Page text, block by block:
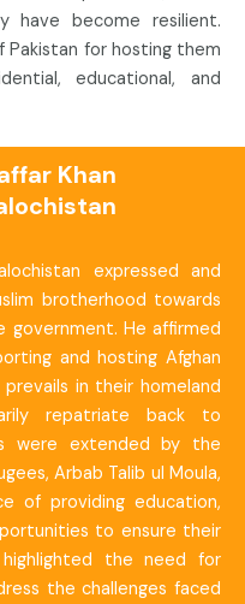
have become resilient.
for hosting them
educational, and
Khan
expressed and
brotherhood towards
government. He affirmed
and hosting Afghan
in their homeland
repatriate back to
were extended by the
Arbab Talib ul Moula,
of providing education,
to ensure their
the need for
the challenges faced